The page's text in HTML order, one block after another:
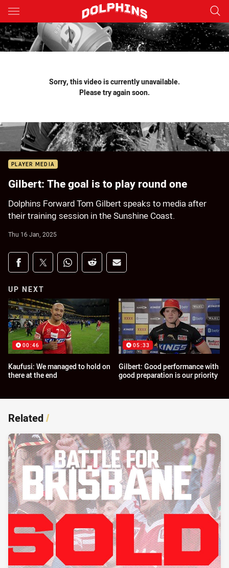
Main
You have skipped the navigation, tab for page content
Sorry, this video is currently unavailable.
Please try again soon.
PLAYER MEDIA
Gilbert: The goal is to play round one
Dolphins Forward Tom Gilbert speaks to media after
their training session in the Sunshine Coast.
Thu 16 Jan, 2025
Share on social media
Share via Facebook
Share via Twitter
Share via Whats-app
Share via Reddit
Share via Email
UP NEXT
00:46
Kaufusi: We managed to hold on
there at the end
05:33
Gilbert: Good performance with
good preparation is our priority
Related/